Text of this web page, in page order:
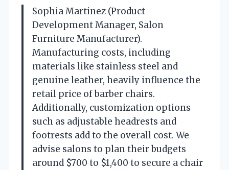
Sophia Martinez (Product
Development Manager, Salon
Furniture Manufacturer).
Manufacturing costs, including
materials like stainless steel and
genuine leather, heavily influence the
retail price of barber chairs.
Additionally, customization options
such as adjustable headrests and
footrests add to the overall cost. We
advise salons to plan their budgets
around $700 to $1,400 to secure a chair